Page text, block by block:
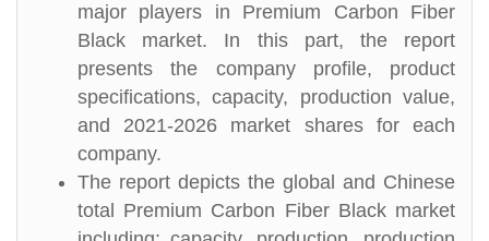
major players in Premium Carbon Fiber
Black market. In this part, the report
presents the company profile, product
specifications, capacity, production value,
and 2021-2026 market shares for each
company.
The report depicts the global and Chinese
total Premium Carbon Fiber Black market